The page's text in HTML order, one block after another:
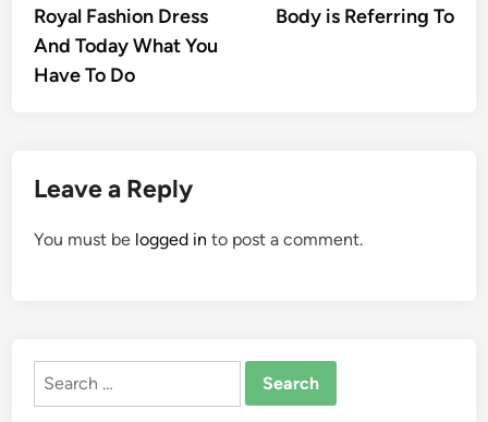
Royal Fashion Dress
And Today What You
Have To Do
Body is Referring To
Leave a Reply
You must be logged in to post a comment.
Search